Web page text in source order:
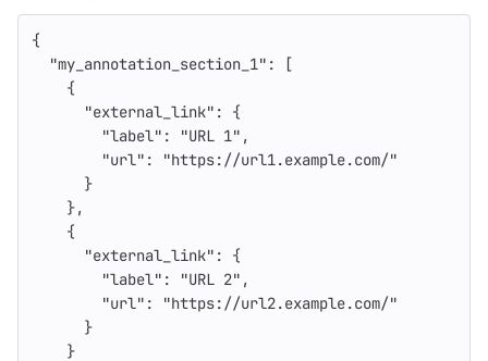
{
"my_annotation_section_1" :
[
{
"external_link" :
{
"label" : "URL 1" ,
"url" :
"https://url1.example.com/"
}
},
{
"external_link" :
{
"label" : "URL 2" ,
"url" :
"https://url2.example.com/"
}
}